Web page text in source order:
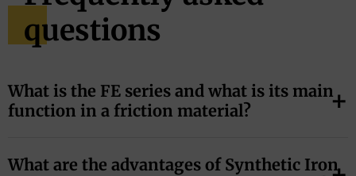
questions
What is the FE series and what is its main
function in a friction material?
Iron (II) Sulfide (FeS). Its main function is to act as a
What are the advantages of Synthetic Iron